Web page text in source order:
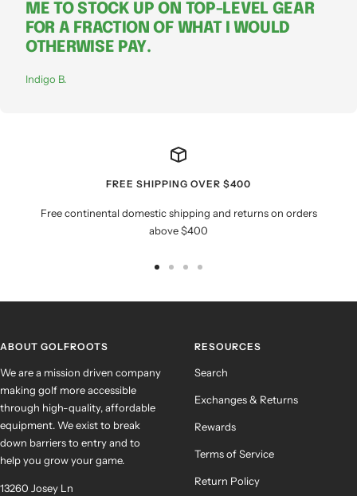
ME TO STOCK UP ON TOP-LEVEL GEAR
FOR A FRACTION OF WHAT I WOULD
OTHERWISE PAY.
Indigo B.
FREE SHIPPING OVER $400
Free continental domestic shipping and returns on orders
above $400
ABOUT GOLFROOTS
We are a mission driven company
making golf more accessible
through high-quality, affordable
equipment. We exist to break
down barriers to entry and to
help you grow your game.
13260 Josey Ln
RESOURCES
Search
Exchanges & Returns
Rewards
Terms of Service
Return Policy